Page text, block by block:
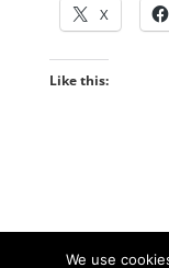
X
Like this:
We use